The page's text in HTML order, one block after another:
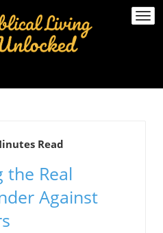
Read
the Real
Against